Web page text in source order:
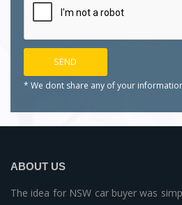
* We dont share any of your
ABOUT US
The idea for NSW car buyer was